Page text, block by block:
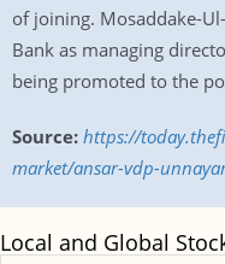
of joining. Mosaddake-
Bank as managing
being promoted to the
Source: https://
market/ansar-vdp-
Local and Global